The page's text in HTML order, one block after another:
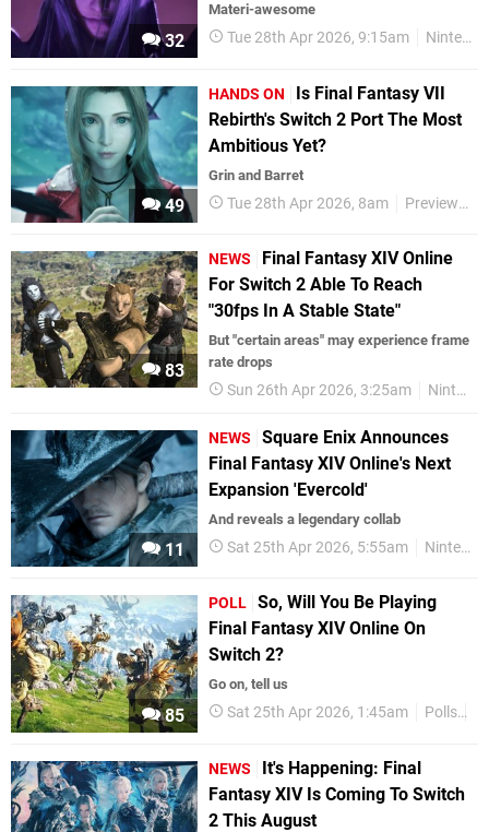
32
Materi-awesome
Tue 28th Apr 2026, 9:15am Nintendo Switch 2
49
HANDS ON
Is Final Fantasy VII
Rebirth's Switch 2 Port The Most
Ambitious Yet?
Grin and Barret
Tue 28th Apr 2026, 8am Previews
83
NEWS
Final Fantasy XIV Online
For Switch 2 Able To Reach
"30fps In A Stable State"
But "certain areas" may experience frame
rate drops
Sun 26th Apr 2026, 3:25am Nintendo Switch 2
11
NEWS
Square Enix Announces
Final Fantasy XIV Online's Next
Expansion 'Evercold'
And reveals a legendary collab
Sat 25th Apr 2026, 5:55am Nintendo Switch 2
85
POLL So, Will You Be Playing
Final Fantasy XIV Online On
Switch 2?
Go on, tell us
Sat 25th Apr 2026, 1:45am Polls
NEWS
It's Happening: Final
Fantasy XIV Is Coming To Switch
2 This August